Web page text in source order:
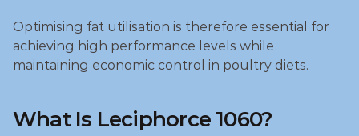
Optimising fat utilisation is therefore essential for
achieving high performance levels while
maintaining economic control in poultry diets.
What Is Leciphorce 1060?